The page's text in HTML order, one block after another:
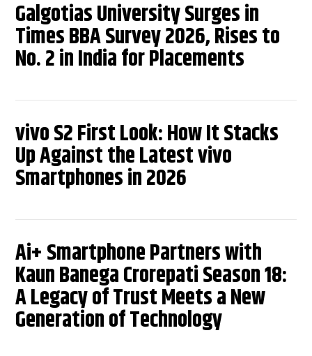
Galgotias University Surges in
Times BBA Survey 2026, Rises to
No. 2 in India for Placements
vivo S2 First Look: How It Stacks
Up Against the Latest vivo
Smartphones in 2026
Ai+ Smartphone Partners with
Kaun Banega Crorepati Season 18:
A Legacy of Trust Meets a New
Generation of Technology